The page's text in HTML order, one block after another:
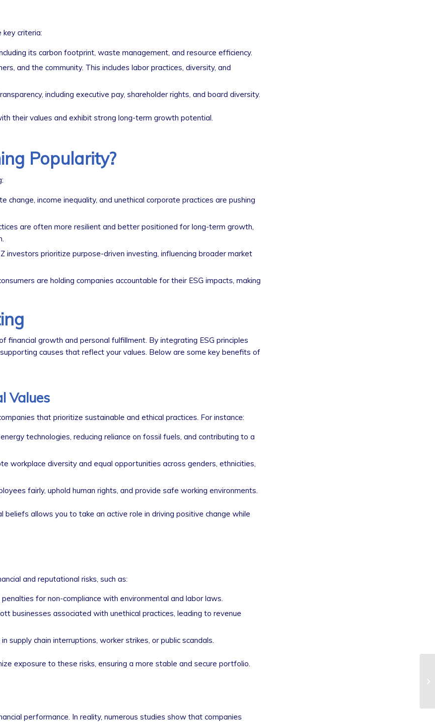
criteria:
its carbon footprint, waste management, and resource efficiency.
and the community. This includes labor practices, diversity, and
including executive pay, shareholder rights, and board diversity.
their values and exhibit strong long-term growth potential.
Popularity?
change, income inequality, and unethical corporate practices are pushing
are often more resilient and better positioned for long-term growth,
investors prioritize purpose-driven investing, influencing broader market
are holding companies accountable for their ESG impacts, making
financial growth and personal fulfillment. By integrating ESG principles
causes that reflect your values. Below are some key benefits of
Values
that prioritize sustainable and ethical practices. For instance:
technologies, reducing reliance on fossil fuels, and contributing to a
workplace diversity and equal opportunities across genders, ethnicities,
fairly, uphold human rights, and provide safe working environments.
allows you to take an active role in driving positive change while
and reputational risks, such as:
for non-compliance with environmental and labor laws.
businesses associated with unethical practices, leading to revenue
supply chain interruptions, worker strikes, or public scandals.
exposure to these risks, ensuring a more stable and secure portfolio.
performance. In reality, numerous studies show that companies